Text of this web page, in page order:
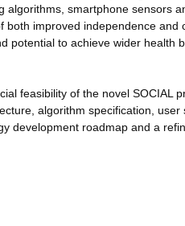
algorithms, smartphone sensors
both improved independence
potential to achieve wider health
feasibility of the novel SOCIAL
algorithm specification,
development roadmap and a